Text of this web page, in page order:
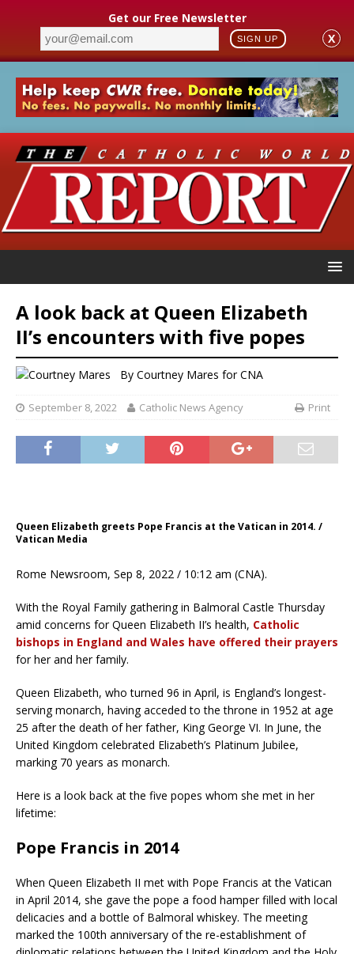
Get our Free Newsletter
SIGN UP X
A look back at Queen Elizabeth
II’s encounters with five popes
By Courtney Mares for CNA
September 8, 2022 Catholic News Agency Print
Queen Elizabeth greets Pope Francis at the Vatican in 2014. /
Vatican Media
Rome Newsroom, Sep 8, 2022 / 10:12 am (CNA).
With the Royal Family gathering in Balmoral Castle Thursday
amid concerns for Queen Elizabeth II’s health, Catholic
bishops in England and Wales have offered their prayers
for her and her family.
Queen Elizabeth, who turned 96 in April, is England’s longest-
serving monarch, having acceded to the throne in 1952 at age
25 after the death of her father, King George VI. In June, the
United Kingdom celebrated Elizabeth’s Platinum Jubilee,
marking 70 years as monarch.
Here is a look back at the five popes whom she met in her
lifetime:
Pope Francis in 2014
When Queen Elizabeth II met with Pope Francis at the Vatican
in April 2014, she gave the pope a food hamper filled with local
delicacies and a bottle of Balmoral whiskey. The meeting
marked the 100th anniversary of the re-establishment of